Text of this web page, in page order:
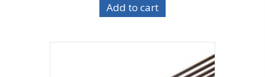
Add to cart